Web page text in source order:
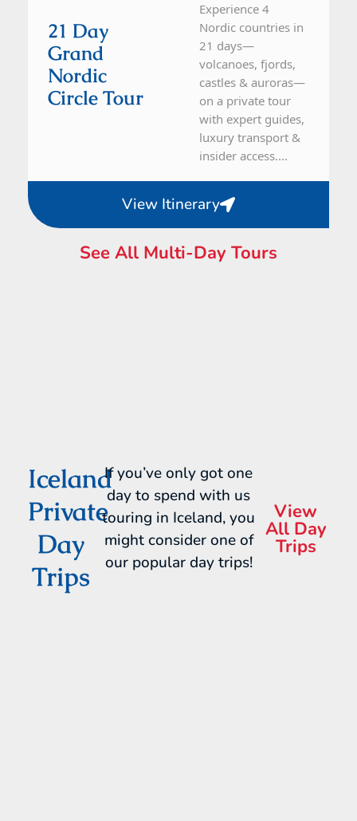
21 Day
Grand
Nordic
Circle Tour
Experience 4
Nordic countries in
21 days—
volcanoes, fjords,
castles & auroras—
on a private tour
with expert guides,
luxury transport &
insider access....
View Itinerary
See All Multi-Day Tours
Iceland
Private
Day
Trips
If you’ve only got one
day to spend with us
touring in Iceland, you
might consider one of
our popular day trips!
View
All Day
Trips